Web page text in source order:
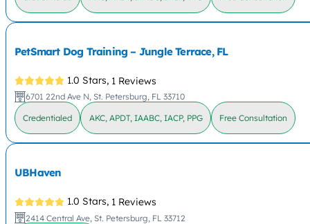
PetSmart Dog Training – Jungle Terrace, FL
1.0 Stars, 1 Reviews
6701 22nd Ave N, St. Petersburg, FL 33710
Credentialed AKC, APDT, IAABC, IACP, PPG Free Consultation
UBHaven
1.0 Stars, 1 Reviews
2414 Central Ave, St. Petersburg, FL 33712